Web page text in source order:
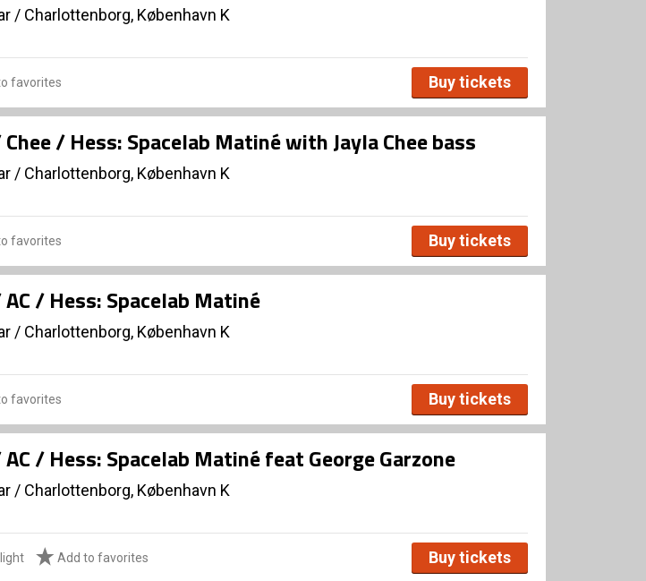
/ Charlottenborg, København K
favorites Buy tickets
/ Hess: Spacelab Matiné with Jayla Chee bass
/ Charlottenborg, København K
favorites Buy tickets
/ Hess: Spacelab Matiné
/ Charlottenborg, København K
favorites Buy tickets
/ Hess: Spacelab Matiné feat George Garzone
/ Charlottenborg, København K
Add to favorites Buy tickets